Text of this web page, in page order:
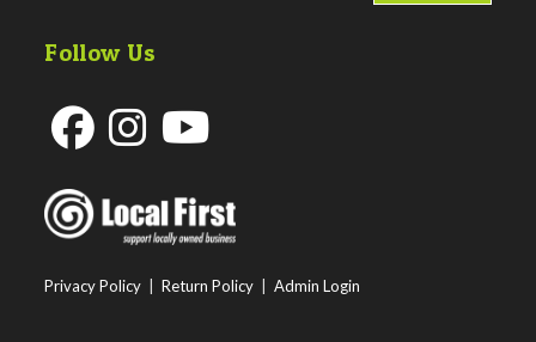
Follow Us
in
a
tab
in
tab
a
tab
Privacy Policy |Return Policy |Admin Login